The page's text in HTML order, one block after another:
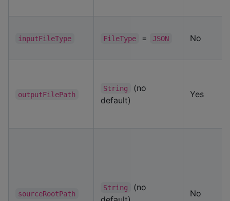
inputFileType FileType = JSON No
outputFilePath
String
(no
default)
Yes
sourceRootPath
String
(no
No